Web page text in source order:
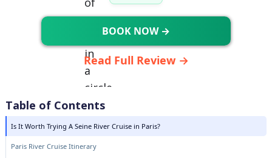
BOOK NOW →
Read Full Review →
Table of Contents
Is It Worth Trying A Seine River Cruise in Paris?
Paris River Cruise Itinerary